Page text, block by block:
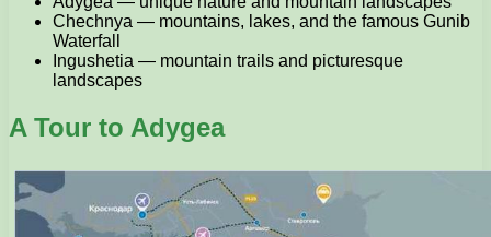
Chechnya — mountains, lakes, and the famous Gunib
Waterfall
Ingushetia — mountain trails and picturesque
landscapes
A Tour to Adygea